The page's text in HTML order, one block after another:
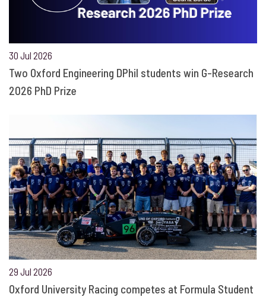
30 Jul 2026
Two Oxford Engineering DPhil students win G-Research
2026 PhD Prize
29 Jul 2026
Oxford University Racing competes at Formula Student